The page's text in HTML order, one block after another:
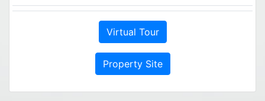
Virtual Tour
Property Site